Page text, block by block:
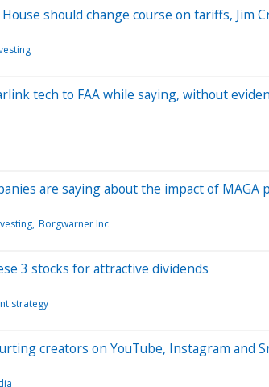
should change course on tariffs, Jim
tech to FAA while saying, without
are saying about the impact of MAGA
Borgwarner Inc
3 stocks for attractive dividends
strategy
creators on YouTube, Instagram and